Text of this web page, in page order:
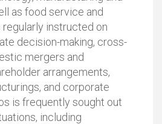
as food service and
regularly instructed on
decision-making, cross-
mergers and
arrangements,
and corporate
is frequently sought out
including